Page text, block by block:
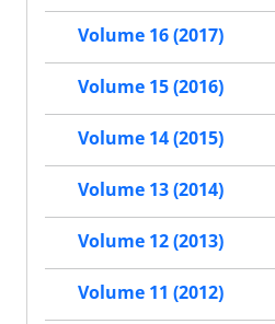
Volume 16 (2017)
Volume 15 (2016)
Volume 14 (2015)
Volume 13 (2014)
Volume 12 (2013)
Volume 11 (2012)